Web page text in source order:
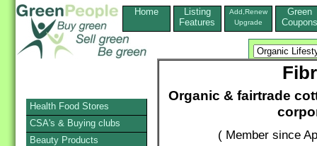
Home
Listing
Features
Add,Renew
Upgrade
Green
Coupons
Organic & fairtrade
( Member since
Health Food Stores
CSA's & Buying clubs
Beauty Products